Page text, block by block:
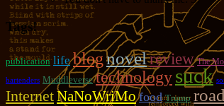
Tags!
publication life blognovelreview The
bartenders Muddleverse technologysuck
InternetNaNoWriMo food Trump road